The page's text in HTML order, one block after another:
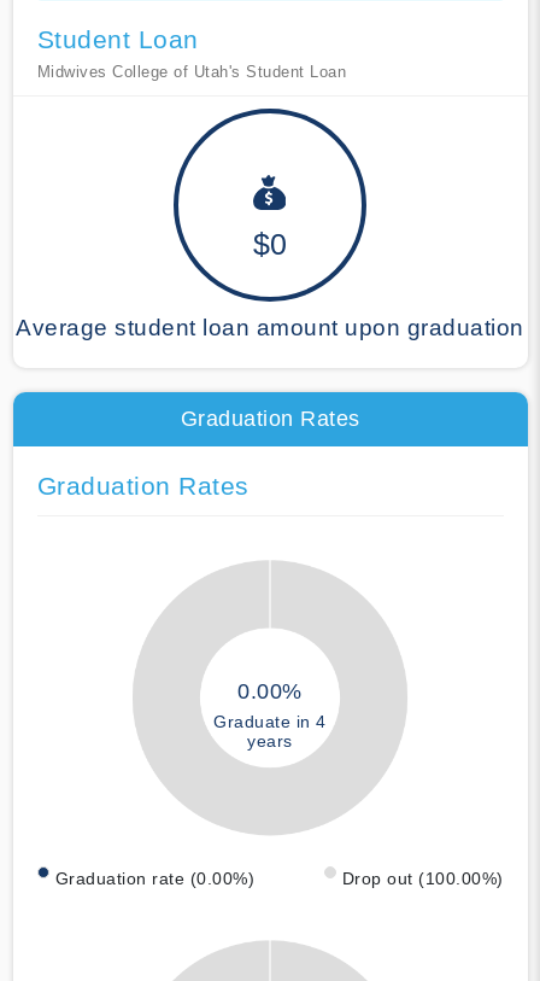
Student Loan
Midwives College of Utah's Student Loan
$0
Average student loan amount upon graduation
Graduation Rates
Graduation Rates
0.00%
Graduate in 4
years
Graduation rate (0.00%) Drop out (100.00%)